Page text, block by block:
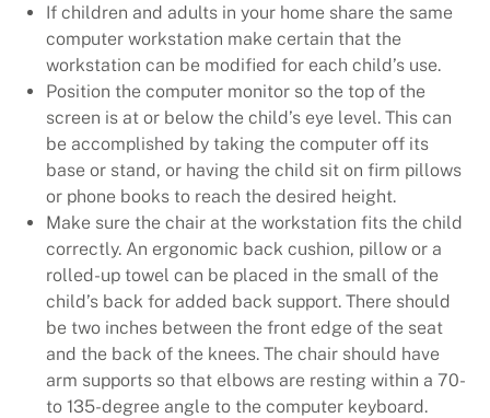
If children and adults in your home share the same
computer workstation make certain that the
workstation can be modified for each child’s use.
Position the computer monitor so the top of the
screen is at or below the child’s eye level. This can
be accomplished by taking the computer off its
base or stand, or having the child sit on firm pillows
or phone books to reach the desired height.
Make sure the chair at the workstation fits the child
correctly. An ergonomic back cushion, pillow or a
rolled-up towel can be placed in the small of the
child’s back for added back support. There should
be two inches between the front edge of the seat
and the back of the knees. The chair should have
arm supports so that elbows are resting within a 70-
to 135-degree angle to the computer keyboard.